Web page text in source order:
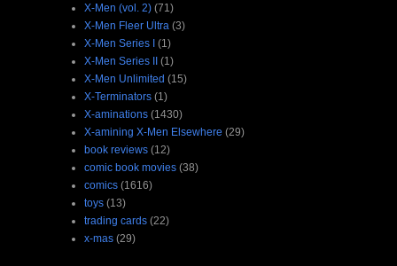
X-Men (vol. 2) (71)
X-Men Fleer Ultra (3)
X-Men Series I (1)
X-Men Series II (1)
X-Men Unlimited (15)
X-Terminators (1)
X-aminations (1430)
X-amining X-Men Elsewhere (29)
book reviews (12)
comic book movies (38)
comics (1616)
toys (13)
trading cards (22)
x-mas (29)